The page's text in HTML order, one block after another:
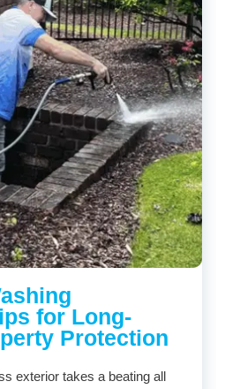
for Long-
Protection
exterior takes a beating all